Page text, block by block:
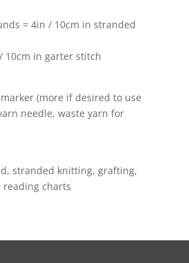
= 4in / 10cm in stranded
10cm in garter stitch
(more if desired to use
needle, waste yarn for
stranded knitting, grafting,
reading charts